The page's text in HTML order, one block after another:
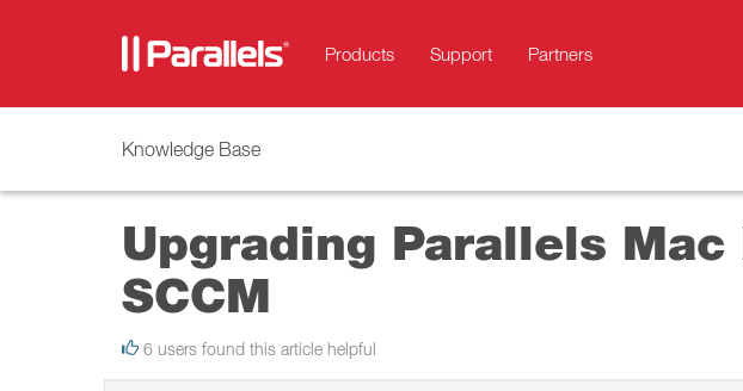
Products Support Partners
Knowledge Base
Upgrading Parallels
SCCM
6 users found this article helpful